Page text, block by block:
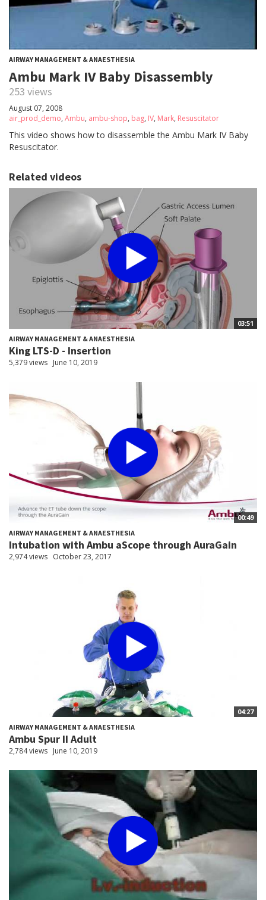
AIRWAY MANAGEMENT & ANAESTHESIA
Ambu Mark IV Baby Disassembly
253 views
August 07, 2008
air_prod_demo, Ambu, ambu-shop, bag, IV, Mark, Resuscitator
This video shows how to disassemble the Ambu Mark IV Baby
Resuscitator.
Related videos
03:51
AIRWAY MANAGEMENT & ANAESTHESIA
King LTS-D - Insertion
5,379 views June 10, 2019
00:49
AIRWAY MANAGEMENT & ANAESTHESIA
Intubation with Ambu aScope through AuraGain
2,974 views October 23, 2017
04:27
AIRWAY MANAGEMENT & ANAESTHESIA
Ambu Spur II Adult
2,784 views June 10, 2019